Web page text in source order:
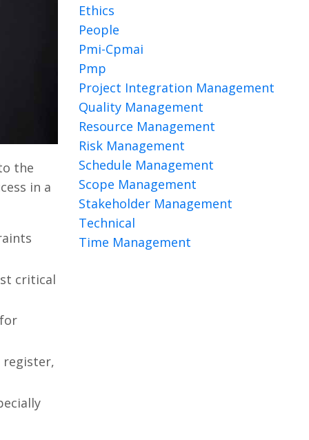
the
in a
critical
register,
Ethics
People
Pmi-Cpmai
Pmp
Project Integration Management
Quality Management
Resource Management
Risk Management
Schedule Management
Scope Management
Stakeholder Management
Technical
Time Management